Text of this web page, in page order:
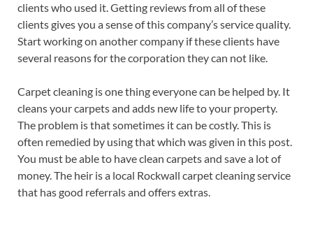
clients who used it. Getting reviews from all of these
clients gives you a sense of this company’s service quality.
Start working on another company if these clients have
several reasons for the corporation they can not like.
Carpet cleaning is one thing everyone can be helped by. It
cleans your carpets and adds new life to your property.
The problem is that sometimes it can be costly. This is
often remedied by using that which was given in this post.
You must be able to have clean carpets and save a lot of
money. The heir is a local Rockwall carpet cleaning service
that has good referrals and offers extras.